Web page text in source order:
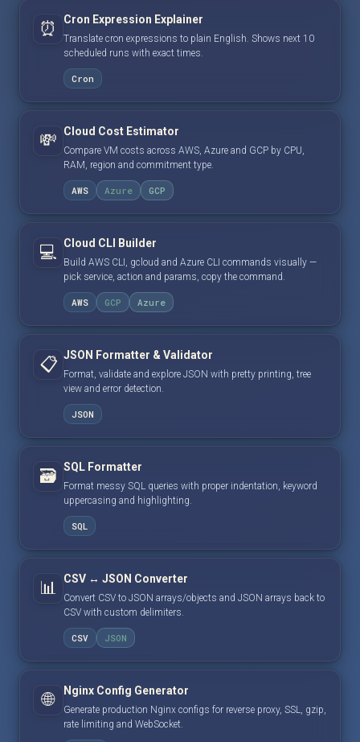
⏰ Cron Expression Explainer
Translate cron expressions to plain English. Shows next 10
scheduled runs with exact times.
Cron
💸 Cloud Cost Estimator
Compare VM costs across AWS, Azure and GCP by CPU,
RAM, region and commitment type.
AWS Azure GCP
💻 Cloud CLI Builder
Build AWS CLI, gcloud and Azure CLI commands visually —
pick service, action and params, copy the command.
AWS GCP Azure
📋 JSON Formatter & Validator
Format, validate and explore JSON with pretty printing, tree
view and error detection.
JSON
🗃️ SQL Formatter
Format messy SQL queries with proper indentation, keyword
uppercasing and highlighting.
SQL
📊 CSV ↔ JSON Converter
Convert CSV to JSON arrays/objects and JSON arrays back to
CSV with custom delimiters.
CSV JSON
🌐 Nginx Config Generator
Generate production Nginx configs for reverse proxy, SSL, gzip,
rate limiting and WebSocket.